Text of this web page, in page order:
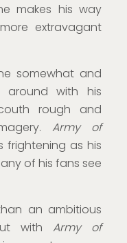
makes his way
extravagant
somewhat and
with his
rough and
Army of
frightening as his
of his fans see
an ambitious
withArmy of